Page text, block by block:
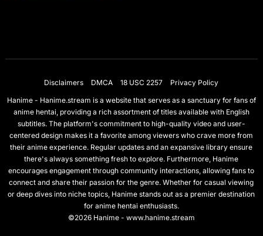
Disclaimers DMCA 18 USC 2257
Privacy Policy
Hanime - Hanime.stream is a website that serves as a sanctuary for fans of
anime hentai, providing a rich assortment of titles available with English
subtitles. The platform's commitment to high-quality video and user-
centered design makes it a favorite among viewers who crave more from
their anime experience. Regular updates and an expansive library ensure
there's always something fresh to explore. Furthermore, Hanime
encourages engagement through community interactions, allowing fans to
connect and share their passion for the genre. Whether for casual viewing
or deep dives into niche topics, Hanime stands out as a premier destination
for anime hentai enthusiasts.
©2026 Hanime - www.hanime.stream